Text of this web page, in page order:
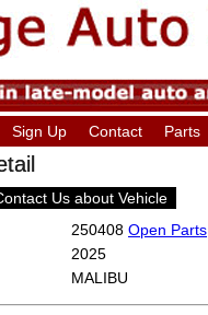
Sign Up Contact Parts
Us about Vehicle
250408 Open Parts
2025
MALIBU